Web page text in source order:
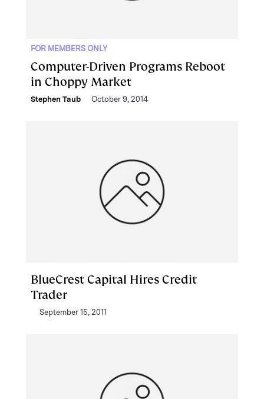
FOR MEMBERS ONLY
Computer-Driven Programs Reboot
in Choppy Market
Stephen Taub October 9, 2014
BlueCrest Capital Hires Credit
Trader
September 15, 2011